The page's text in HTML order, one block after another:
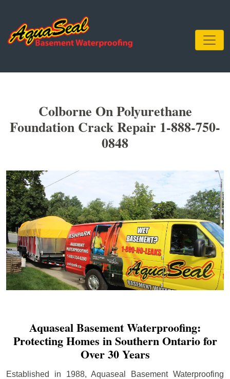
Colborne On Polyurethane
Foundation Crack Repair 1-888-750-
0848
Aquaseal Basement Waterproofing:
Protecting Homes in Southern Ontario for
Over 30 Years
Established in 1988, Aquaseal Basement Waterproofing